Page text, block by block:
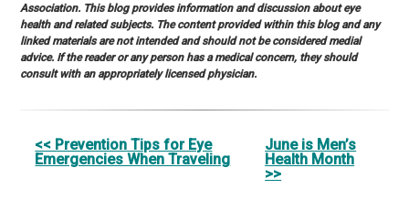
Association. This blog provides information and discussion about eye
health and related subjects. The content provided within this blog and any
linked materials are not intended and should not be considered medial
advice. If the reader or any person has a medical concern, they should
consult with an appropriately licensed physician.
Other
<< Prevention Tips for Eye
Emergencies When Traveling
June is Men’s
Health Month
>>